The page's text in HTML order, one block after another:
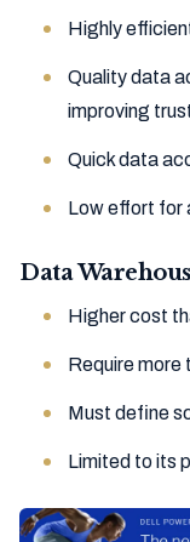
Highly
Quality data
improving
Quick data
Low effort for
Data
Higher cost
Require more
Must define
Limited to its